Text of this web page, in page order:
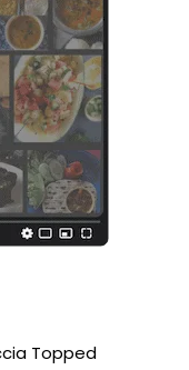
Topped